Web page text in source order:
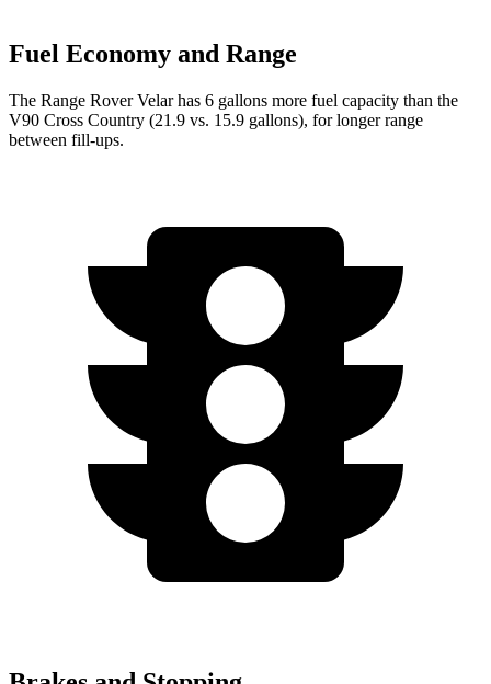
Fuel Economy and Range
The Range Rover Velar has 6 gallons more fuel capacity than the
V90 Cross Country (21.9 vs. 15.9 gallons), for longer range
between fill-ups.